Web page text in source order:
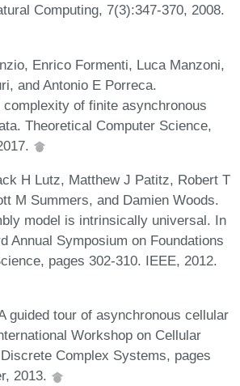
Computing, 7(3):347-370, 2008.
Enrico Formenti, Luca Manzoni,
and Antonio E Porreca.
complexity of finite asynchronous
Theoretical Computer Science,
H Lutz, Matthew J Patitz, Robert T
M Summers, and Damien Woods.
model is intrinsically universal. In
Annual Symposium on Foundations
pages 302-310. IEEE, 2012.
guided tour of asynchronous cellular
Workshop on Cellular
Complex Systems, pages
2013.